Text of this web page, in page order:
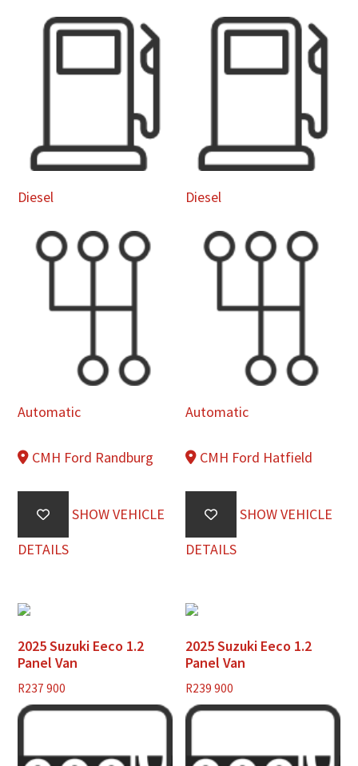
Diesel
Automatic
CMH Ford Randburg
SHOW VEHICLE
DETAILS
Diesel
Automatic
CMH Ford Hatfield
SHOW VEHICLE
DETAILS
2025 Suzuki Eeco 1.2
Panel Van
R237 900
2025 Suzuki Eeco 1.2
Panel Van
R239 900